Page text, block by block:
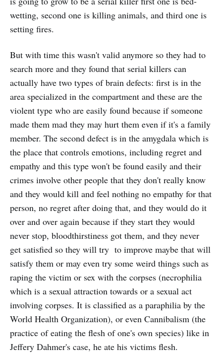
wetting, second one is killing animals, and third one is
setting fires.
But with time this wasn't valid anymore so they had to
search more and they found that serial killers can
actually have two types of brain defects: first is in the
area specialized in the compartment and these are the
violent type who are easily found because if someone
made them mad they may hurt them even if it's a family
member. The second defect is in the amygdala which is
the place that controls emotions, including regret and
empathy and this type won't be found easily and their
crimes involve other people that they don't really know
and they would kill and feel nothing no empathy for that
person, no regret after doing that, and they would do it
over and over again because if they start they would
never stop, bloodthirstiness got them, and they never
get satisfied so they will try to improve maybe that will
satisfy them or may even try some weird things such as
raping the victim or sex with the corpses (necrophilia
which is a sexual attraction towards or a sexual act
involving corpses. It is classified as a paraphilia by the
World Health Organization), or even Cannibalism (the
practice of eating the flesh of one's own species) like in
Jeffery Dahmer's case, he ate his victims flesh.